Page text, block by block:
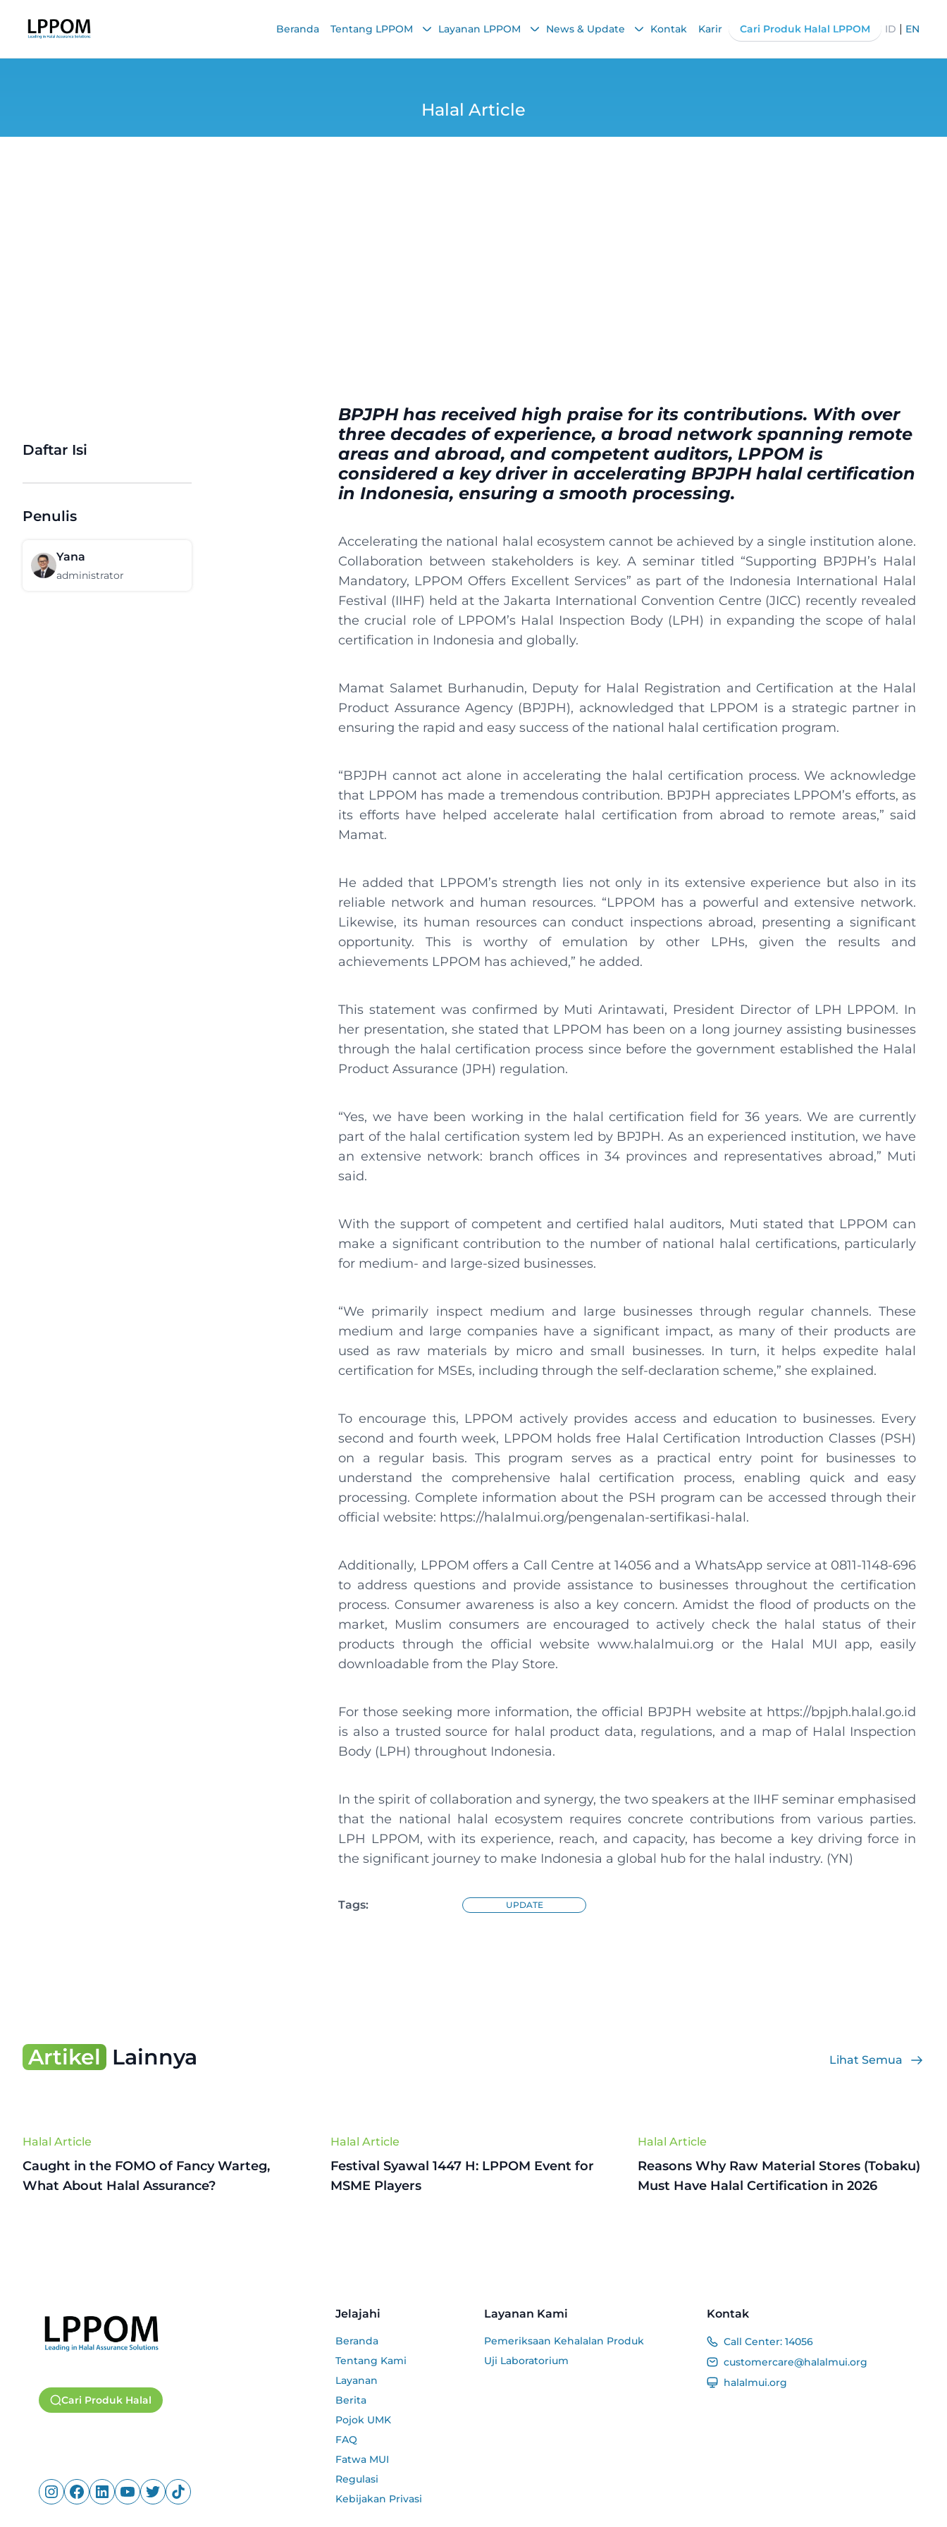
Beranda Tentang LPPOM Layanan LPPOM News & Update Kontak Karir Cari Produk Halal LPPOM ID | EN
Halal Article
Daftar Isi
Penulis
Yana
administrator
BPJPH has received high praise for its contributions. With over
three decades of experience, a broad network spanning remote
areas and abroad, and competent auditors, LPPOM is
considered a key driver in accelerating BPJPH halal certification
in Indonesia, ensuring a smooth processing.
Accelerating the national halal ecosystem cannot be achieved by a single institution alone.
Collaboration between stakeholders is key. A seminar titled “Supporting BPJPH’s Halal
Mandatory, LPPOM Offers Excellent Services” as part of the Indonesia International Halal
Festival (IIHF) held at the Jakarta International Convention Centre (JICC) recently revealed
the crucial role of LPPOM’s Halal Inspection Body (LPH) in expanding the scope of halal
certification in Indonesia and globally.
Mamat Salamet Burhanudin, Deputy for Halal Registration and Certification at the Halal
Product Assurance Agency (BPJPH), acknowledged that LPPOM is a strategic partner in
ensuring the rapid and easy success of the national halal certification program.
“BPJPH cannot act alone in accelerating the halal certification process. We acknowledge
that LPPOM has made a tremendous contribution. BPJPH appreciates LPPOM’s efforts, as
its efforts have helped accelerate halal certification from abroad to remote areas,” said
Mamat.
He added that LPPOM’s strength lies not only in its extensive experience but also in its
reliable network and human resources. “LPPOM has a powerful and extensive network.
Likewise, its human resources can conduct inspections abroad, presenting a significant
opportunity. This is worthy of emulation by other LPHs, given the results and
achievements LPPOM has achieved,” he added.
This statement was confirmed by Muti Arintawati, President Director of LPH LPPOM. In
her presentation, she stated that LPPOM has been on a long journey assisting businesses
through the halal certification process since before the government established the Halal
Product Assurance (JPH) regulation.
“Yes, we have been working in the halal certification field for 36 years. We are currently
part of the halal certification system led by BPJPH. As an experienced institution, we have
an extensive network: branch offices in 34 provinces and representatives abroad,” Muti
said.
With the support of competent and certified halal auditors, Muti stated that LPPOM can
make a significant contribution to the number of national halal certifications, particularly
for medium- and large-sized businesses.
“We primarily inspect medium and large businesses through regular channels. These
medium and large companies have a significant impact, as many of their products are
used as raw materials by micro and small businesses. In turn, it helps expedite halal
certification for MSEs, including through the self-declaration scheme,” she explained.
To encourage this, LPPOM actively provides access and education to businesses. Every
second and fourth week, LPPOM holds free Halal Certification Introduction Classes (PSH)
on a regular basis. This program serves as a practical entry point for businesses to
understand the comprehensive halal certification process, enabling quick and easy
processing. Complete information about the PSH program can be accessed through their
official website: https://halalmui.org/pengenalan-sertifikasi-halal.
Additionally, LPPOM offers a Call Centre at 14056 and a WhatsApp service at 0811-1148-696
to address questions and provide assistance to businesses throughout the certification
process. Consumer awareness is also a key concern. Amidst the flood of products on the
market, Muslim consumers are encouraged to actively check the halal status of their
products through the official website www.halalmui.org or the Halal MUI app, easily
downloadable from the Play Store.
For those seeking more information, the official BPJPH website at https://bpjph.halal.go.id
is also a trusted source for halal product data, regulations, and a map of Halal Inspection
Body (LPH) throughout Indonesia.
In the spirit of collaboration and synergy, the two speakers at the IIHF seminar emphasised
that the national halal ecosystem requires concrete contributions from various parties.
LPH LPPOM, with its experience, reach, and capacity, has become a key driving force in
the significant journey to make Indonesia a global hub for the halal industry. (YN)
Tags: UPDATE
Artikel Lainnya Lihat Semua
Halal Article
Caught in the FOMO of Fancy Warteg,
What About Halal Assurance?
Halal Article
Festival Syawal 1447 H: LPPOM Event for
MSME Players
Halal Article
Reasons Why Raw Material Stores (Tobaku)
Must Have Halal Certification in 2026
Cari Produk Halal
Jelajahi
Beranda
Tentang Kami
Layanan
Berita
Pojok UMK
FAQ
Fatwa MUI
Regulasi
Kebijakan Privasi
Layanan Kami
Pemeriksaan Kehalalan Produk
Uji Laboratorium
Kontak
Call Center: 14056
customercare@halalmui.org
halalmui.org